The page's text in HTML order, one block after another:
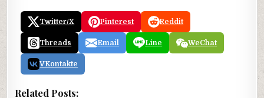
Twitter/X Pinterest Reddit
Threads Email Line WeChat
VKontakte
Related Posts: